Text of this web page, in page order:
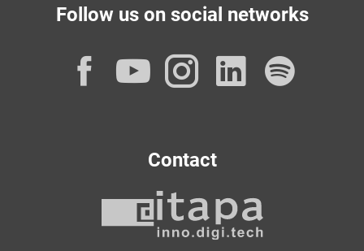
Follow us on social networks
Facebook
YouTube
Instagram
Contact